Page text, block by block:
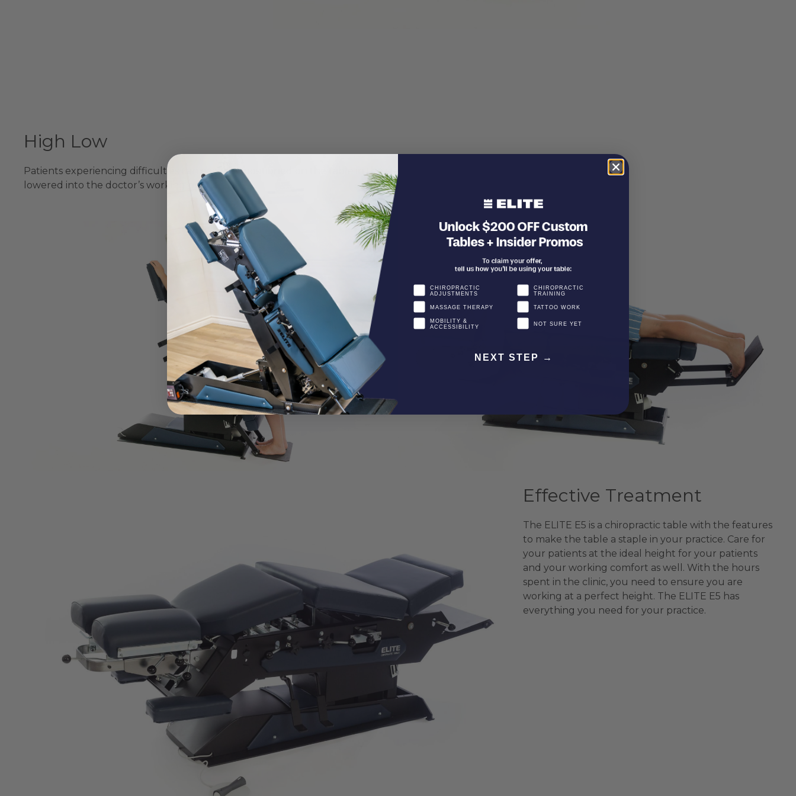
High Low
Patients experiencing difficulties can easily be positioned on the table in the standing position and
lowered into the doctor’s working position.
Effective Treatment
The ELITE E5 is a chiropractic table with the features
to make the table a staple in your practice. Care for
your patients at the ideal height for your patients
and your working comfort as well. With the hours
spent in the clinic, you need to ensure you are
working at a perfect height. The ELITE E5 has
everything you need for your practice.
CHIROPRACTIC
ADJUSTMENTS
MASSAGE THERAPY
MOBILITY &
ACCESSIBILITY
CHIROPRACTIC
TRAINING
TATTOO WORK
NOT SURE YET
NEXT STEP →